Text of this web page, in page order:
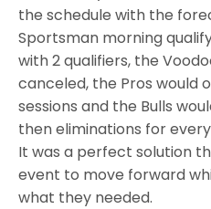
the schedule with the
Sportsman morning
with 2 qualifiers, the
canceled, the Pros would
sessions and the Bulls
then eliminations for
It was a perfect solution
event to move forward
what they needed.